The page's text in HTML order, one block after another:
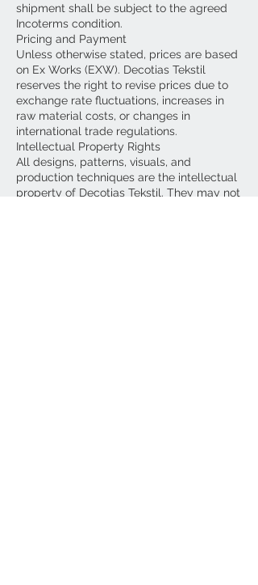
shipment shall be subject to the agreed
Incoterms condition.
Pricing and Payment
Unless otherwise stated, prices are based
on Ex Works (EXW). Decotias Tekstil
reserves the right to revise prices due to
exchange rate fluctuations, increases in
raw material costs, or changes in
international trade regulations.
Intellectual Property Rights
All designs, patterns, visuals, and
production techniques are the intellectual
property of Decotias Tekstil. They may not